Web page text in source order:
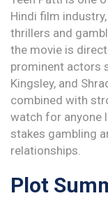
Hindi film
thrillers and
the movie is
prominent actors
Kingsley, and
combined with
watch for anyone
stakes gambling
relationships.
Plot